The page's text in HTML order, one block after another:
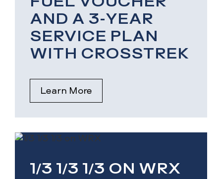
AND A 3-YEAR
SERVICE PLAN
WITH CROSSTREK
Learn More
1/3 1/3 1/3 ON WRX